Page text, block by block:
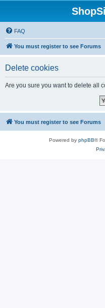
FAQ
You must register to see Forums
Delete cookies
Are you sure you want to delete all
You must register to see Forums
Powered by phpBB®